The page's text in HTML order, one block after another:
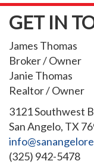
GET IN
James Thomas
Broker / Owner
Janie Thomas
Realtor / Owner
3121 Southwest
San Angelo, TX
(325) 942-5478